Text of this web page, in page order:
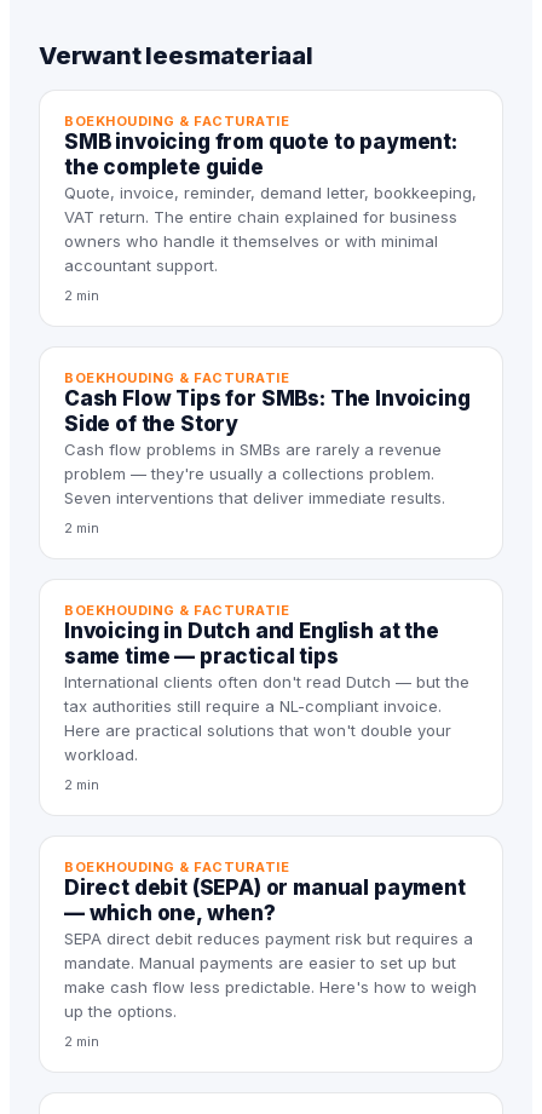
Verwant leesmateriaal
BOEKHOUDING & FACTURATIE
SMB invoicing from quote to payment:
the complete guide
Quote, invoice, reminder, demand letter, bookkeeping,
VAT return. The entire chain explained for business
owners who handle it themselves or with minimal
accountant support.
2 min
BOEKHOUDING & FACTURATIE
Cash Flow Tips for SMBs: The Invoicing
Side of the Story
Cash flow problems in SMBs are rarely a revenue
problem — they're usually a collections problem.
Seven interventions that deliver immediate results.
2 min
BOEKHOUDING & FACTURATIE
Invoicing in Dutch and English at the
same time — practical tips
International clients often don't read Dutch — but the
tax authorities still require a NL-compliant invoice.
Here are practical solutions that won't double your
workload.
2 min
BOEKHOUDING & FACTURATIE
Direct debit (SEPA) or manual payment
— which one, when?
SEPA direct debit reduces payment risk but requires a
mandate. Manual payments are easier to set up but
make cash flow less predictable. Here's how to weigh
up the options.
2 min